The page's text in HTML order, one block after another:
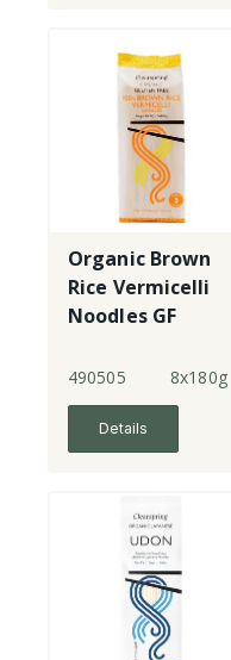
Organic Brown
Rice Vermicelli
Noodles GF
490505 8x180g
Details